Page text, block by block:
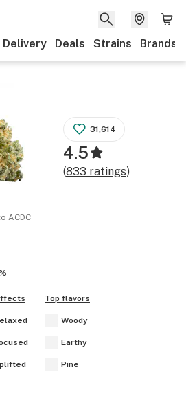
Delivery Deals Strains Brands
ACDC
31,614
4.5
(833ratings)
Top flavors
Woody
Earthy
Pine